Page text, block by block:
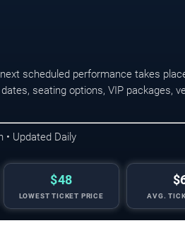
scheduled performance takes
seating options, VIP packages,
• Updated Daily
$48
LOWEST TICKET PRICE AVG.